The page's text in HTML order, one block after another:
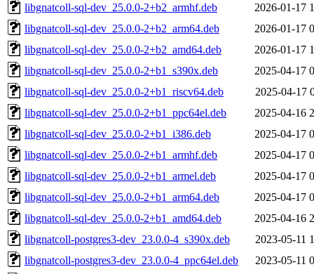
libgnatcoll-sql-dev_25.0.0-2+b2_armhf.deb
2026-01-17
libgnatcoll-sql-dev_25.0.0-2+b2_arm64.deb
2026-01-17
libgnatcoll-sql-dev_25.0.0-2+b2_amd64.deb
2026-01-17
libgnatcoll-sql-dev_25.0.0-2+b1_s390x.deb
2025-04-17
libgnatcoll-sql-dev_25.0.0-2+b1_riscv64.deb
2025-04-17
libgnatcoll-sql-dev_25.0.0-2+b1_ppc64el.deb
2025-04-16
libgnatcoll-sql-dev_25.0.0-2+b1_i386.deb
2025-04-17
libgnatcoll-sql-dev_25.0.0-2+b1_armhf.deb
2025-04-17
libgnatcoll-sql-dev_25.0.0-2+b1_armel.deb
2025-04-17
libgnatcoll-sql-dev_25.0.0-2+b1_arm64.deb
2025-04-17
libgnatcoll-sql-dev_25.0.0-2+b1_amd64.deb
2025-04-16
libgnatcoll-postgres3-dev_23.0.0-4_s390x.deb
2023-05-11
libgnatcoll-postgres3-dev_23.0.0-4_ppc64el.deb
2023-05-11